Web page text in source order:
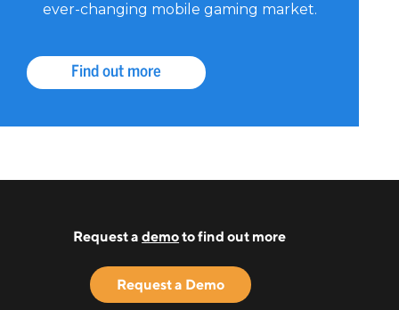
ever-changing mobile gaming market.
Find out more
Request ademoto find out more
Request a Demo